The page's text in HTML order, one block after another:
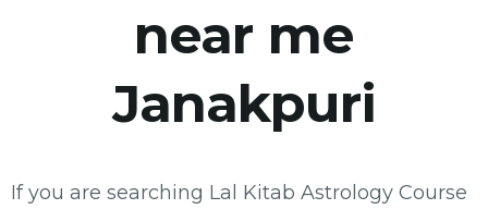
near me
Janakpuri
If you are searching Lal Kitab Astrology Course